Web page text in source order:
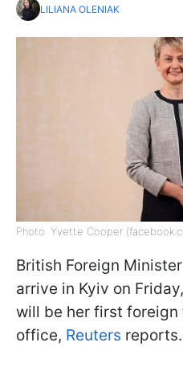
LILIANA OLENIAK
Photo: Yvette Cooper
British Foreign
arrive in Kyiv on
will be her first
office, Reuters reports.